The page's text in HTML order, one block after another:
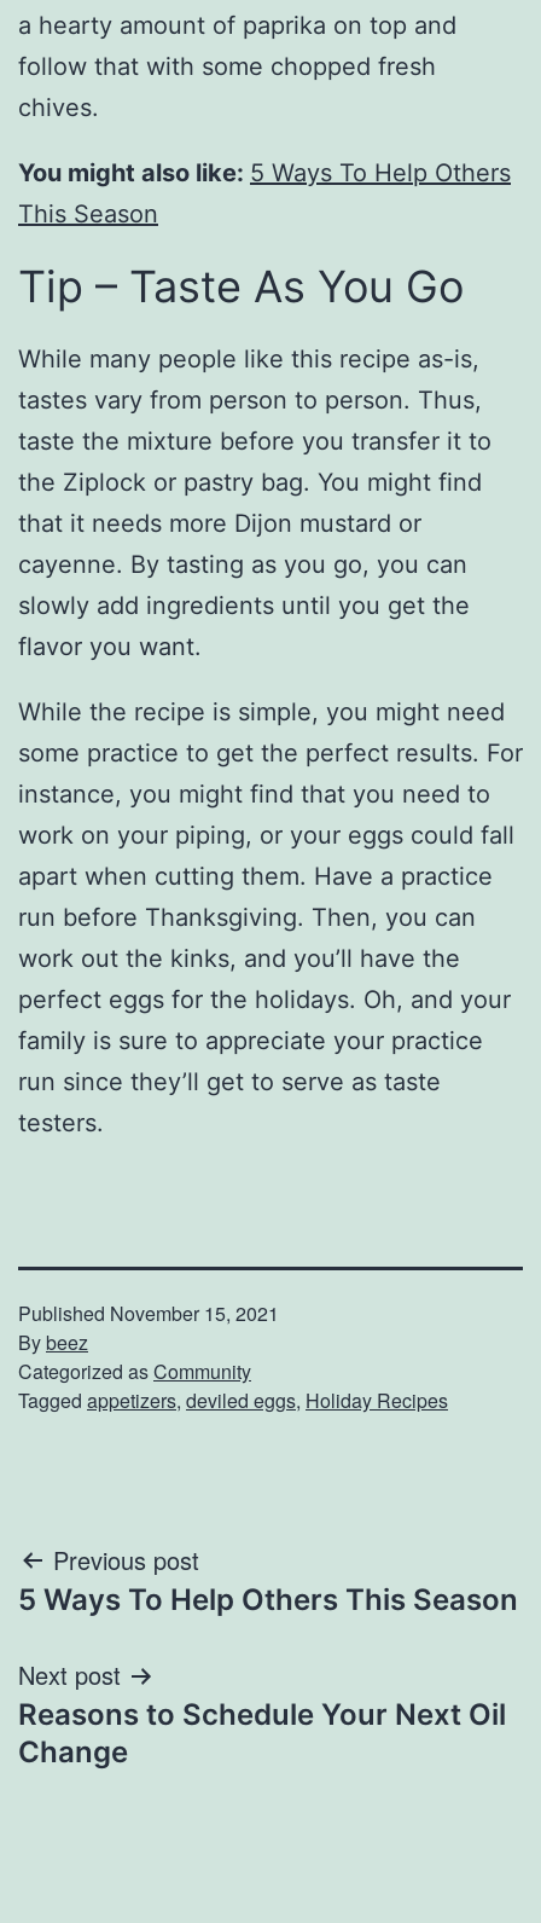
a hearty amount of paprika on top and
follow that with some chopped fresh
chives.
You might also like: 5 Ways To Help Others
This Season
Tip – Taste As You Go
While many people like this recipe as-is,
tastes vary from person to person. Thus,
taste the mixture before you transfer it to
the Ziplock or pastry bag. You might find
that it needs more Dijon mustard or
cayenne. By tasting as you go, you can
slowly add ingredients until you get the
flavor you want.
While the recipe is simple, you might need
some practice to get the perfect results. For
instance, you might find that you need to
work on your piping, or your eggs could fall
apart when cutting them. Have a practice
run before Thanksgiving. Then, you can
work out the kinks, and you’ll have the
perfect eggs for the holidays. Oh, and your
family is sure to appreciate your practice
run since they’ll get to serve as taste
testers.
Published November 15, 2021
Bybeez
Categorized asCommunity
Tagged appetizers, deviled eggs, Holiday Recipes
Post
navigation
Previous post
5 Ways To Help Others This Season
Next post
Reasons to Schedule Your Next Oil
Change